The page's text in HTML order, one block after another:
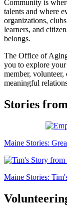
Community is
talents and where
organizations,
learners, and
belongs.
The Office of
you to explore
member,
meaningful
Stories
Maine Stories:
Maine Stories: